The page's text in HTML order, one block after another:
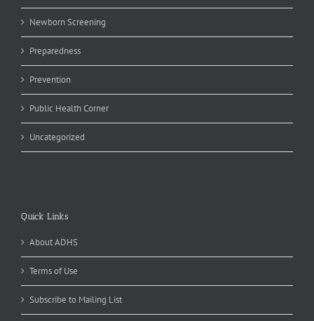
Newborn Screening
Preparedness
Prevention
Public Health Corner
Uncategorized
Quick Links
About ADHS
Terms of Use
Subscribe to Mailing List